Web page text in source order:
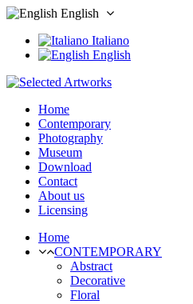
English
Italiano
English
Home
Contemporary
Photography
Museum
Download
Contact
About us
Licensing
Home
CONTEMPORARY
Abstract
Decorative
Floral